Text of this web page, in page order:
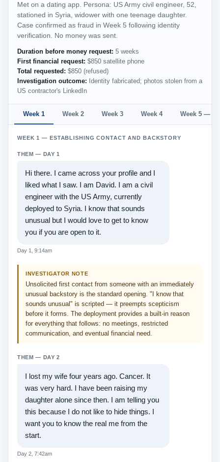
Met on a dating app. Persona: US Army civil engineer, 52,
stationed in Syria, widower with one teenage daughter.
Case confirmed as fraud in Week 5 following identity
verification. No money was sent.
Duration before money request: 5 weeks
First financial request: $850 satellite phone
Total requested: $850 (refused)
Investigation outcome: Identity fabricated; photos stolen from a
US contractor's LinkedIn
Week 1 Week 2 Week 3 Week 4 Week 5 —
WEEK 1 — ESTABLISHING CONTACT AND BACKSTORY
THEM — DAY 1
Hi there. I came across your profile and I
liked what I saw. I am David. I am a civil
engineer with the US Army, currently
deployed to Syria. I know that sounds
unusual but I would love to get to know
you if you are open to it.
Day 1, 9:14am
INVESTIGATOR NOTE
Unsolicited first contact from someone with an immediately
unusual backstory is the standard opening. "I know that
sounds unusual" is scripted — it preempts scepticism
before it forms. The deployment provides a built-in reason
for everything that follows: no meetings, restricted
communication, and eventual financial need.
THEM — DAY 2
I lost my wife four years ago. Cancer. It
was very hard. I have been raising my
daughter alone since then. I am telling you
this because I do not like to hide things. I
want you to know the real me from the
start.
Day 2, 7:42am